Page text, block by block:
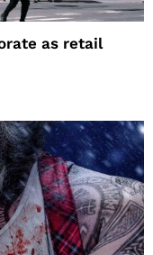
as retail